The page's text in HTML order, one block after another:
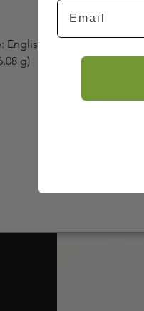
g)
Share
Email